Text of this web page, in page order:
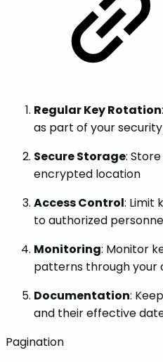
Regular Key Rotation
as part of your
Secure Storage:
encrypted location
Access Control: Limit
to authorized
Monitoring: Monitor
patterns through your
Documentation:
and their effective
Pagination